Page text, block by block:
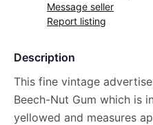
Message seller
Report listing
Description
This fine vintage
Beech-Nut Gum which is
yellowed and measures